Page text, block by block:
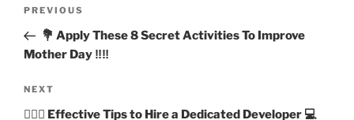
navigation
Previous
Post
PREVIOUS
💐 Apply These 8 Secret Activities To Improve
Mother Day ‼️‼️
Next
Post
NEXT
🙋🏻‍♂️ Effective Tips to Hire a Dedicated Developer 💻